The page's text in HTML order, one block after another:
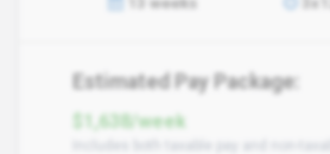
Estimated Pay Package:
$1,638/week